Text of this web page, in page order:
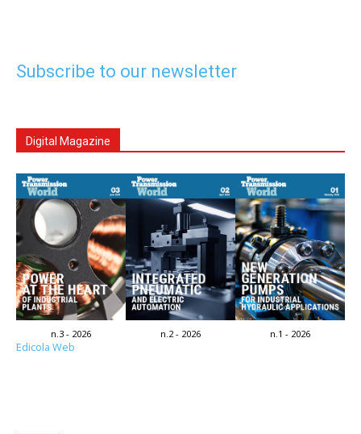
Subscribe to our newsletter
Digital Magazine
n.3 - 2026 n.2 - 2026 n.1 - 2026
Edicola Web